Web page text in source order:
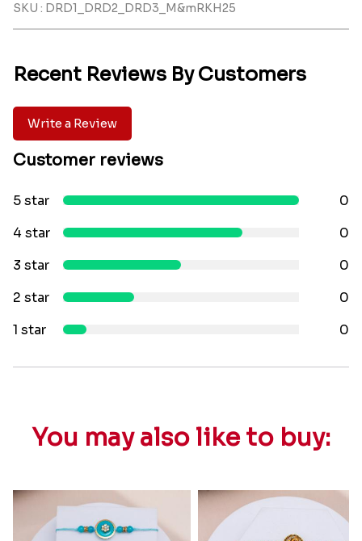
SKU : DRD1_DRD2_DRD3_M&mRKH25
Recent Reviews By Customers
Write a Review
Customer reviews
5 star
0
4 star
0
3 star
0
2 star
0
1 star
0
You may also like to buy: